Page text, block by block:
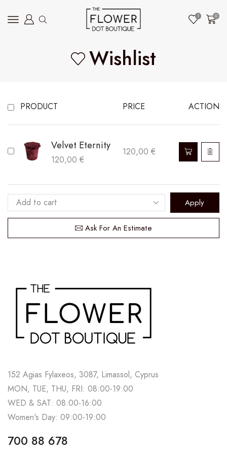
1 0
Wishlist
PRODUCT PRICE ACTION
Velvet Eternity
120,00 €
120,00€
Apply
Ask For An Estimate
152 Agias Fylaxeos, 3087, Limassol, Cyprus
MON, TUE, THU, FRI: 08:00-19:00
WED & SAT: 08:00-16:00
Women's Day: 09:00-19:00
700 88 678